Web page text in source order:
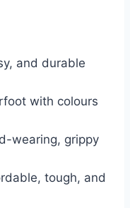
and durable
with colours
wearing, grippy
tough, and